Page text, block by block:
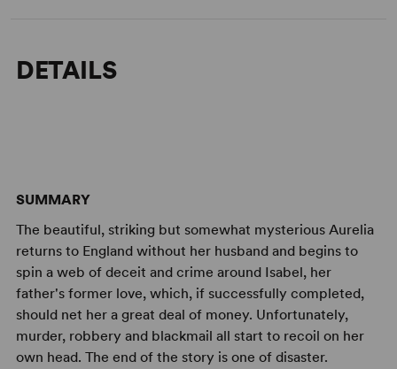
DETAILS
SUMMARY
The beautiful, striking but somewhat mysterious Aurelia
returns to England without her husband and begins to
spin a web of deceit and crime around Isabel, her
father's former love, which, if successfully completed,
should net her a great deal of money. Unfortunately,
murder, robbery and blackmail all start to recoil on her
own head. The end of the story is one of disaster.